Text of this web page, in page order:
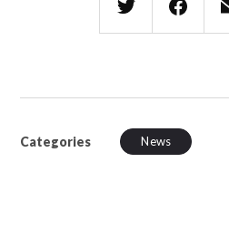
Categories News